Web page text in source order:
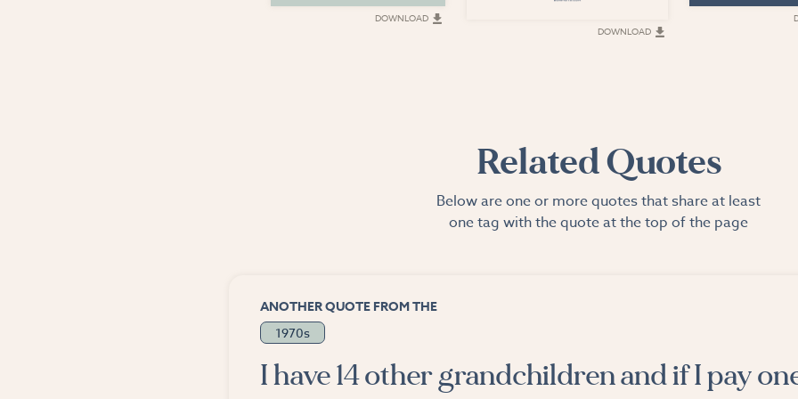
DOWNLOAD
DOWNLOAD
Related Quotes
Below are one or more quotes that share at least
one tag with the quote at the top of the page
ANOTHER QUOTE FROM THE
1970s
I have 14 other grandchildren and if I pay